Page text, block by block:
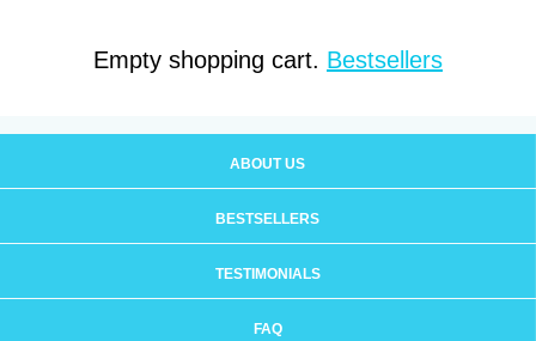
Empty shopping cart. Bestsellers
ABOUT US
BESTSELLERS
TESTIMONIALS
FAQ